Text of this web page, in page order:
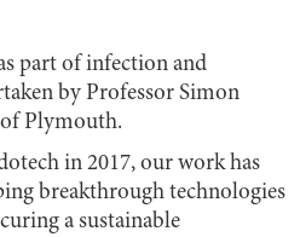
part of infection and
by Professor Simon
of Plymouth.
in 2017, our work has
breakthrough technologies
a sustainable